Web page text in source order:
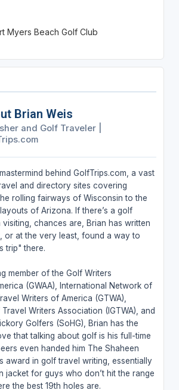
Myers Beach Golf Club
Brian Weis
and Golf Traveler
behind GolfTrips.com, a vast
and directory sites covering
rolling fairways of Wisconsin to the
of Arizona. If there’s a golf
chances are, Brian has written
or at the very least, found a way to
trip" there.
member of the Golf Writers
(GWAA), International Network of
Writers of America (GTWA),
Writers Association (IGTWA), and
Golfers (SoHG), Brian has the
that talking about golf is his full-time
even handed him The Shaheen
award in golf travel writing, essentially
jacket for guys who don’t hit the range
the best 19th holes are.